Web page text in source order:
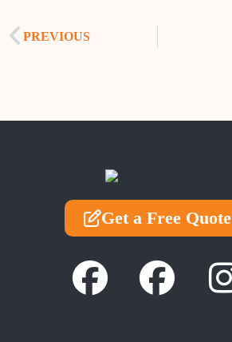
PREVIOUS
Get a Free Quote